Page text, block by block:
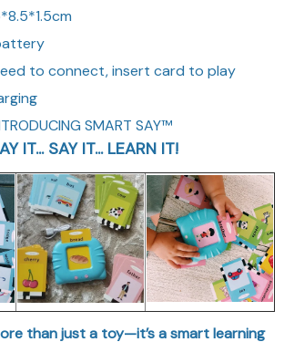
to connect, insert card to play
SMART SAY™
IT... SAY IT... LEARN IT!
than just a toy—it’s a smart learning